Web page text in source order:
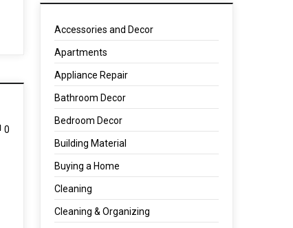
0
Accessories and Decor
Apartments
Appliance Repair
Bathroom Decor
Bedroom Decor
Building Material
Buying a Home
Cleaning
Cleaning & Organizing